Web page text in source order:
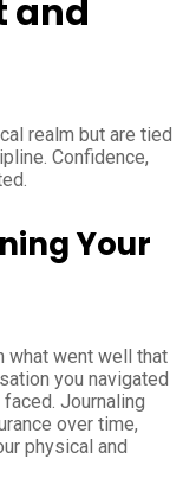
and
realm but are tied
Confidence,
Your
what went well that
you navigated
Journaling
over time,
physical and